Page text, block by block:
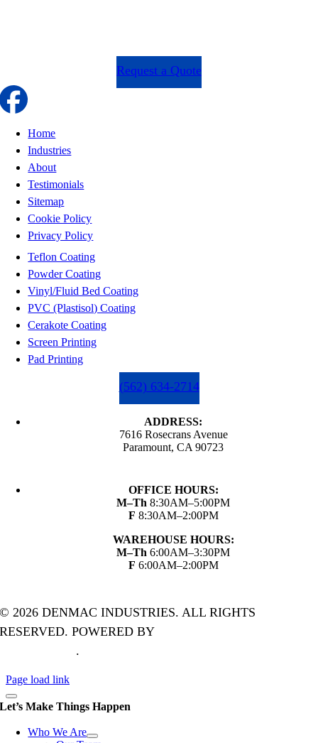
Request a Quote
Home
Industries
About
Testimonials
Sitemap
Cookie Policy
Privacy Policy
Teflon Coating
Powder Coating
Vinyl/Fluid Bed Coating
PVC (Plastisol) Coating
Cerakote Coating
Screen Printing
Pad Printing
(562) 634-2714
ADDRESS:
7616 Rosecrans Avenue
Paramount, CA 90723
OFFICE HOURS:
M–Th 8:30AM–5:00PM
F 8:30AM–2:00PM
WAREHOUSE HOURS:
M–Th 6:00AM–3:30PM
F 6:00AM–2:00PM
© 2026 DENMAC INDUSTRIES. ALL RIGHTS
RESERVED. POWERED BY
.
Page load link
Let’s Make Things Happen
Who We Are